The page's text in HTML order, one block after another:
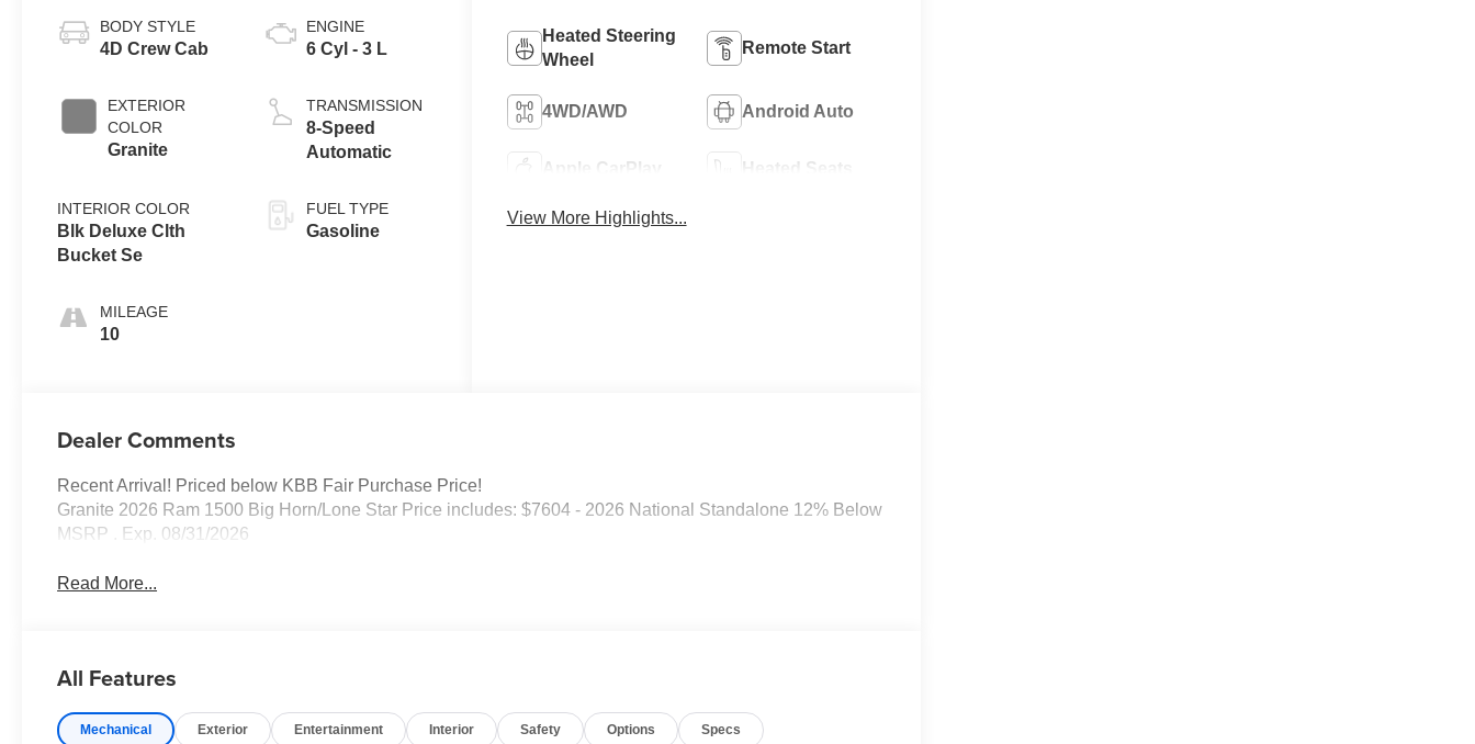
BODY STYLE
4D Crew Cab
EXTERIOR
COLOR
Granite
INTERIOR COLOR
Blk Deluxe Clth
Bucket Se
MILEAGE
10
ENGINE
6 Cyl - 3 L
TRANSMISSION
8-Speed
Automatic
FUEL TYPE
Gasoline
Heated Steering
Wheel
Remote Start
4WD/AWD Android Auto
Apple CarPlay Heated Seats
View More Highlights...
Dealer Comments
Recent Arrival! Priced below KBB Fair Purchase Price!
Granite 2026 Ram 1500 Big Horn/Lone Star Price includes: $7604 - 2026 National Standalone 12% Below
MSRP . Exp. 08/31/2026
Read More...
All Features
Mechanical Exterior Entertainment Interior Safety Options Specs